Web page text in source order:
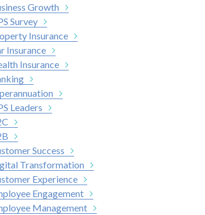
Growth
Survey
Insurance
Insurance
Insurance
Leaders
Success
Transformation
Experience
Engagement
Management